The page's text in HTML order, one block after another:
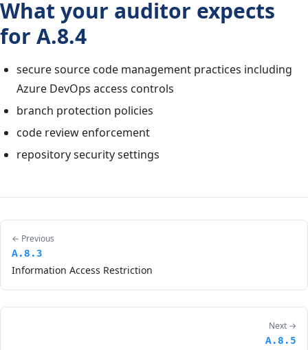
What your auditor expects
for A.8.4
secure source code management practices including
Azure DevOps access controls
branch protection policies
code review enforcement
repository security settings
← Previous
A.8.3
Information Access Restriction
Next →
A.8.5